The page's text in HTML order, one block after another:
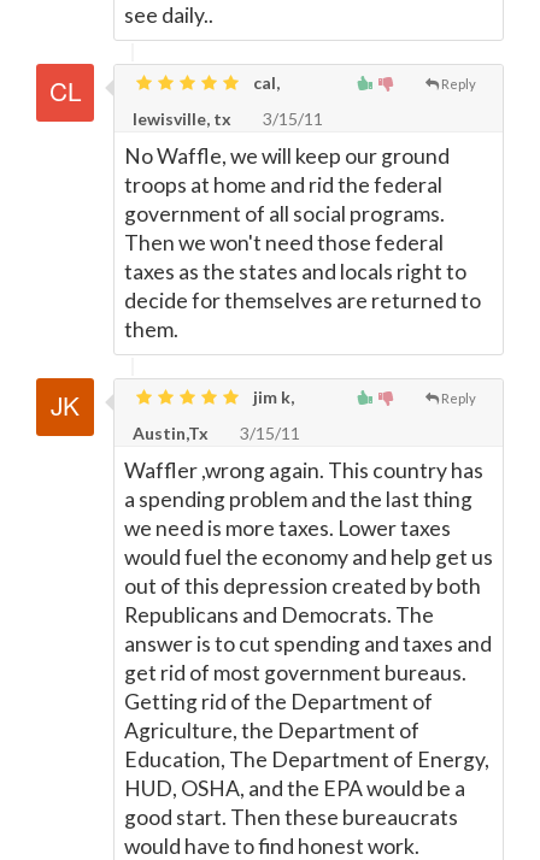
see daily..
Reply
cal,
lewisville, tx
3/15/11
No Waffle, we will keep our ground
troops at home and rid the federal
government of all social programs.
Then we won't need those federal
taxes as the states and locals right to
decide for themselves are returned to
them.
Reply
jim k,
Austin,Tx
3/15/11
Waffler ,wrong again. This country has
a spending problem and the last thing
we need is more taxes. Lower taxes
would fuel the economy and help get us
out of this depression created by both
Republicans and Democrats. The
answer is to cut spending and taxes and
get rid of most government bureaus.
Getting rid of the Department of
Agriculture, the Department of
Education, The Department of Energy,
HUD, OSHA, and the EPA would be a
good start. Then these bureaucrats
would have to find honest work.